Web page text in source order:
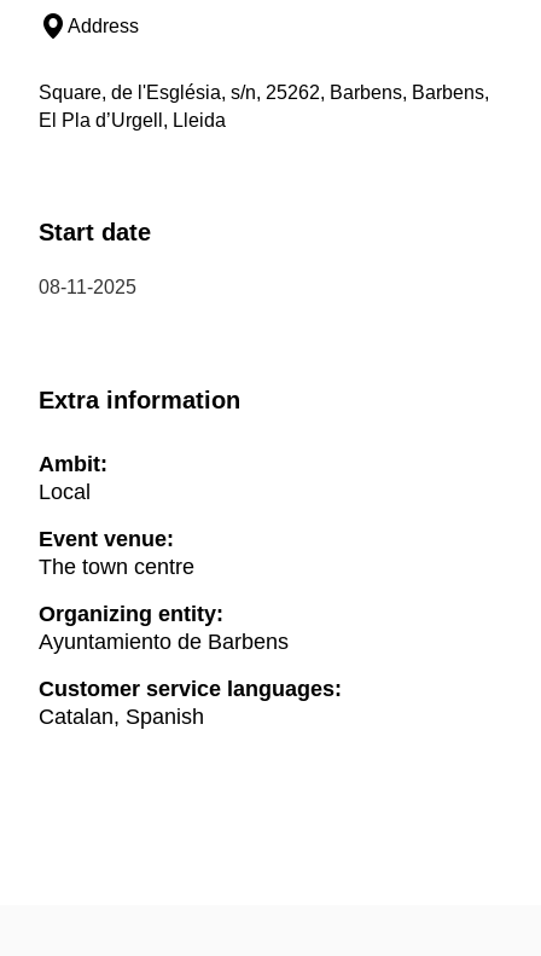
Address
Square, de l'Església, s/n, 25262, Barbens, Barbens,
El Pla d’Urgell, Lleida
Start date
08-11-2025
Extra information
Ambit:
Local
Event venue:
The town centre
Organizing entity:
Ayuntamiento de Barbens
Customer service languages:
Catalan, Spanish